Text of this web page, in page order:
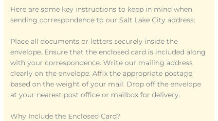
Here are some key instructions to keep in mind when
sending correspondence to our Salt Lake City address:
Place all documents or letters securely inside the
envelope. Ensure that the enclosed card is included along
with your correspondence. Write our mailing address
clearly on the envelope. Affix the appropriate postage
based on the weight of your mail. Drop off the envelope
at your nearest post office or mailbox for delivery.
Why Include the Enclosed Card?